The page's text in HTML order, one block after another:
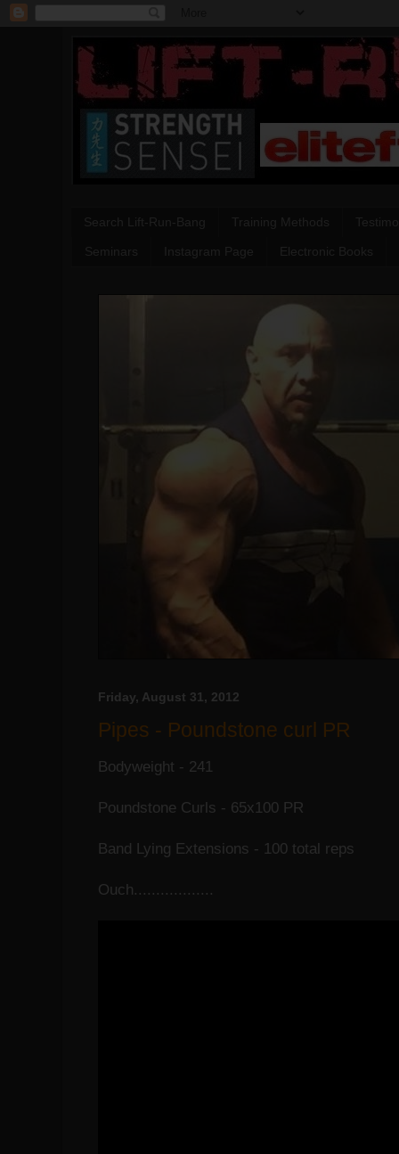
Friday, August 31, 2012
Pipes - Poundstone curl PR
Bodyweight - 241
Poundstone Curls - 65x100 PR
Band Lying Extensions - 100 total reps
Ouch..................